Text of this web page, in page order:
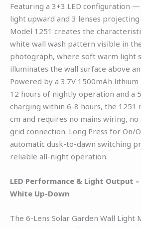
Featuring a 3+3 LED configuration
light upward and 3 lenses
Model 1251 creates the
white wall wash pattern visible in
photograph, where soft warm light
illuminates the wall surface above
Powered by a 3.7V 1500mAh
12 hours of nightly operation and a
charging within 6-8 hours, the 1251
cm and requires no mains wiring,
grid connection. Long Press for On/
automatic dusk-to-dawn switching
reliable all-night operation.
LED Performance & Light Output
White Up-Down
The 6-Lens Solar Garden Wall Light